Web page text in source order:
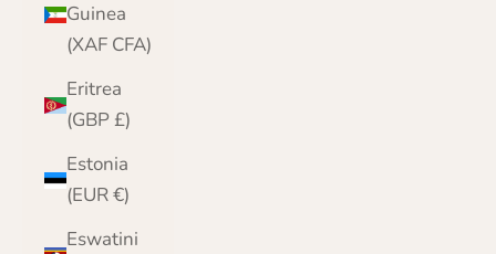
Guinea
(XAF CFA)
Eritrea
(GBP £)
Estonia
(EUR €)
Eswatini